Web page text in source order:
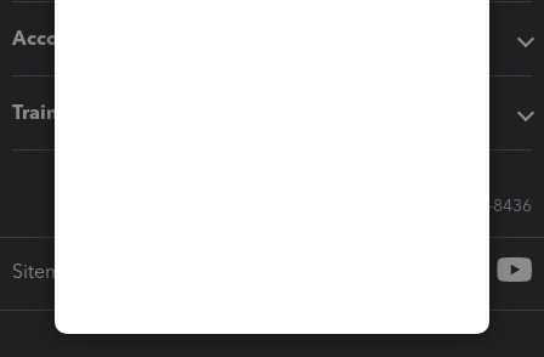
Accounting solutions
Training & support
Call Sales: 833-564-8436
Sitemap